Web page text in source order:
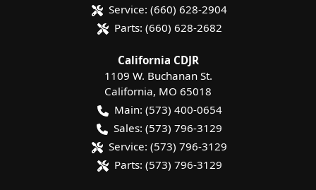
Service: (660) 628-2904
Parts: (660) 628-2682
California CDJR
1109 W. Buchanan St.
California, MO 65018
Main: (573) 400-0654
Sales: (573) 796-3129
Service: (573) 796-3129
Parts: (573) 796-3129